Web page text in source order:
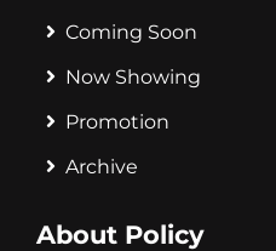
Coming Soon
Now Showing
Promotion
Archive
About Policy